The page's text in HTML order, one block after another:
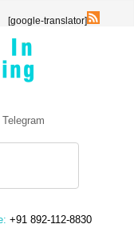
[google-translator]
+91 892-112-8830